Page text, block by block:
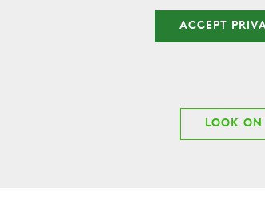
ACCEPT
LOOK ON